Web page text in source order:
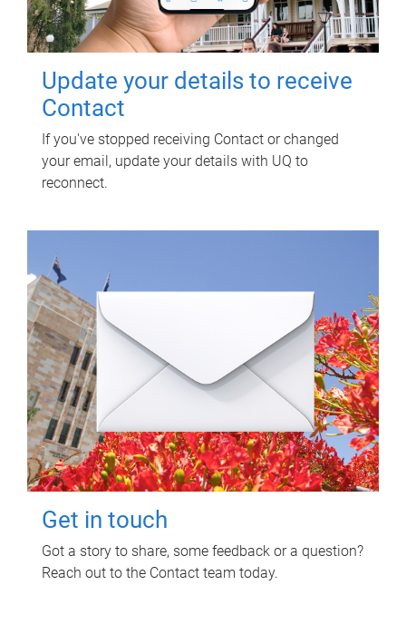
Update your details to receive
Contact
If you've stopped receiving Contact or changed
your email, update your details with UQ to
reconnect.
Get in touch
Got a story to share, some feedback or a question?
Reach out to the Contact team today.